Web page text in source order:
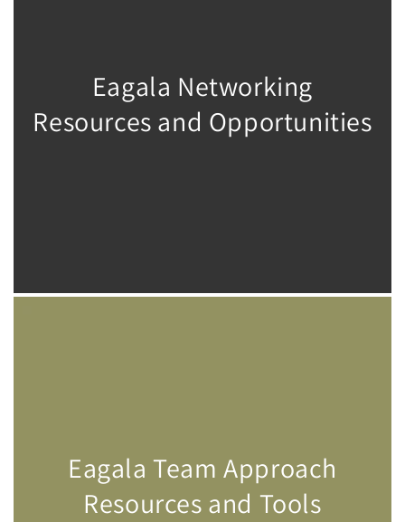
Eagala Networking
Resources and Opportunities
Eagala Team Approach
Resources and Tools